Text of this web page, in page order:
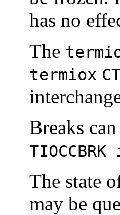
has no
The
termiox
Breaks
The state
may be